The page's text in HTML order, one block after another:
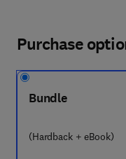
Purchase
Bundle
(Hardback + eBook)